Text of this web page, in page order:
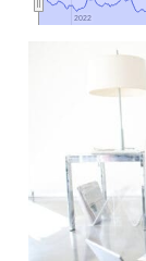
2022
2022